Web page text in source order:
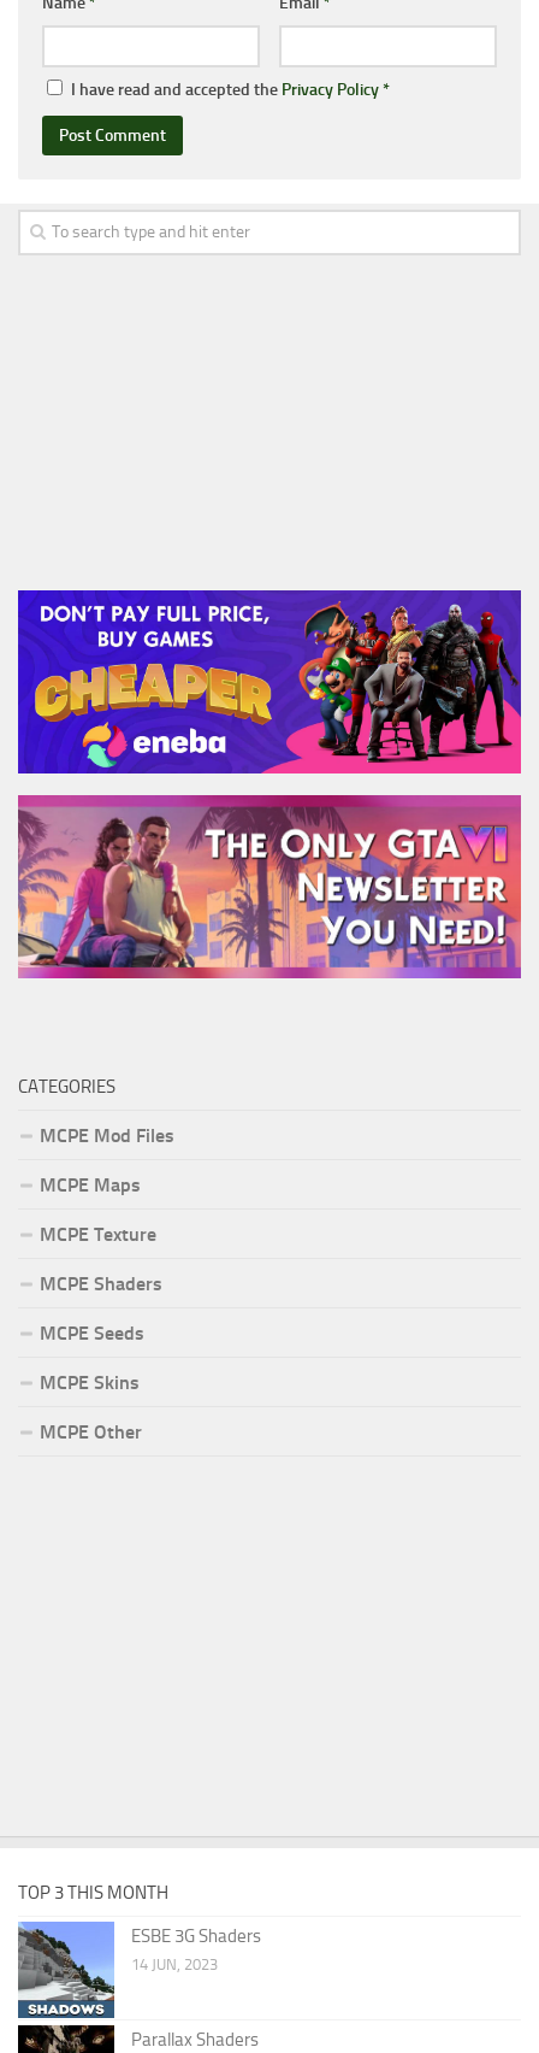
I have read and accepted the Privacy Policy*
CATEGORIES
MCPE Mod Files
MCPE Maps
MCPE Texture
MCPE Shaders
MCPE Seeds
MCPE Skins
MCPE Other
TOP 3 THIS MONTH
ESBE 3G Shaders
14 JUN, 2023
Parallax Shaders